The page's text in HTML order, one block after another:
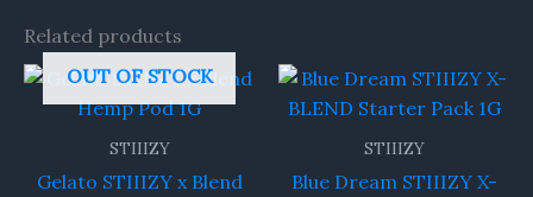
Related products
OUT OF STOCK
STIIIZY
Gelato STIIIZY x Blend
STIIIZY
Blue Dream STIIIZY X-